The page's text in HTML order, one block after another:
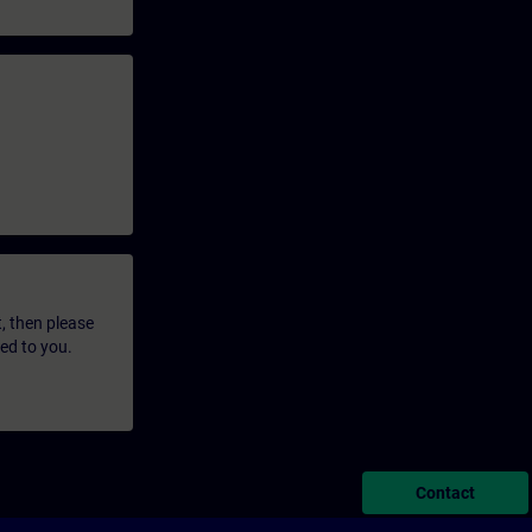
then please
to you.
Contact